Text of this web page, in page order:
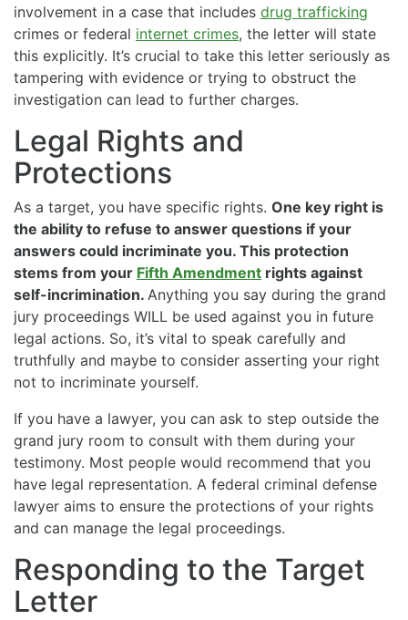
involvement in a case that includes drug trafficking
crimes or federal internet crimes, the letter will state
this explicitly. It’s crucial to take this letter seriously as
tampering with evidence or trying to obstruct the
investigation can lead to further charges.
Legal Rights and
Protections
As a target, you have specific rights. One key right is
the ability to refuse to answer questions if your
answers could incriminate you. This protection
stems from your Fifth Amendment rights against
self-incrimination. Anything you say during the grand
jury proceedings WILL be used against you in future
legal actions. So, it’s vital to speak carefully and
truthfully and maybe to consider asserting your right
not to incriminate yourself.
If you have a lawyer, you can ask to step outside the
grand jury room to consult with them during your
testimony. Most people would recommend that you
have legal representation. A federal criminal defense
lawyer aims to ensure the protections of your rights
and can manage the legal proceedings.
Responding to the Target
Letter